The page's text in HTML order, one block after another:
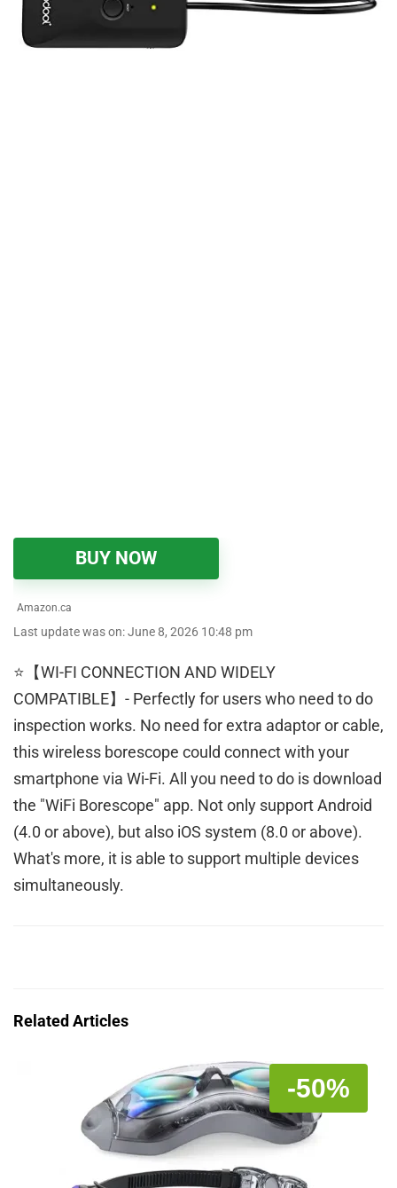
BUY NOW
Amazon.ca
Last update was on: June 8, 2026 10:48 pm
⭐【WI-FI CONNECTION AND WIDELY
COMPATIBLE】- Perfectly for users who need to do
inspection works. No need for extra adaptor or cable,
this wireless borescope could connect with your
smartphone via Wi-Fi. All you need to do is download
the "WiFi Borescope" app. Not only support Android
(4.0 or above), but also iOS system (8.0 or above).
What's more, it is able to support multiple devices
simultaneously.
Related Articles
-50%